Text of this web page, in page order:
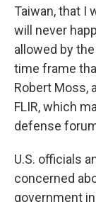
Taiwan, that I
will never
allowed by
time frame
Robert Moss,
FLIR, which
defense
U.S. officials
concerned
government